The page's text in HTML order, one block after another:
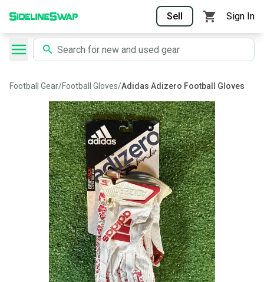
Sell Sign In
Football Gear/Football Gloves/Adidas Adizero Football Gloves